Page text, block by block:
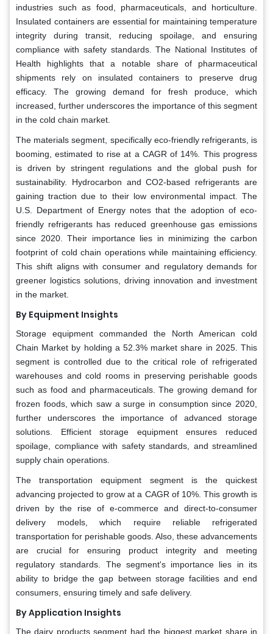
industries such as food, pharmaceuticals, and horticulture.
Insulated containers are essential for maintaining temperature
integrity during transit, reducing spoilage, and ensuring
compliance with safety standards. The National Institutes of
Health highlights that a notable share of pharmaceutical
shipments rely on insulated containers to preserve drug
efficacy. The growing demand for fresh produce, which
increased, further underscores the importance of this segment
in the cold chain market.
The materials segment, specifically eco-friendly refrigerants, is
booming, estimated to rise at a CAGR of 14%. This progress
is driven by stringent regulations and the global push for
sustainability. Hydrocarbon and CO2-based refrigerants are
gaining traction due to their low environmental impact. The
U.S. Department of Energy notes that the adoption of eco-
friendly refrigerants has reduced greenhouse gas emissions
since 2020. Their importance lies in minimizing the carbon
footprint of cold chain operations while maintaining efficiency.
This shift aligns with consumer and regulatory demands for
greener logistics solutions, driving innovation and investment
in the market.
By Equipment Insights
Storage equipment commanded the North American cold
Chain Market by holding a 52.3% market share in 2025. This
segment is controlled due to the critical role of refrigerated
warehouses and cold rooms in preserving perishable goods
such as food and pharmaceuticals. The growing demand for
frozen foods, which saw a surge in consumption since 2020,
further underscores the importance of advanced storage
solutions. Efficient storage equipment ensures reduced
spoilage, compliance with safety standards, and streamlined
supply chain operations.
The transportation equipment segment is the quickest
advancing projected to grow at a CAGR of 10%. This growth is
driven by the rise of e-commerce and direct-to-consumer
delivery models, which require reliable refrigerated
transportation for perishable goods. Also, these advancements
are crucial for ensuring product integrity and meeting
regulatory standards. The segment's importance lies in its
ability to bridge the gap between storage facilities and end
consumers, ensuring timely and safe delivery.
By Application Insights
The dairy products segment had the biggest market share in